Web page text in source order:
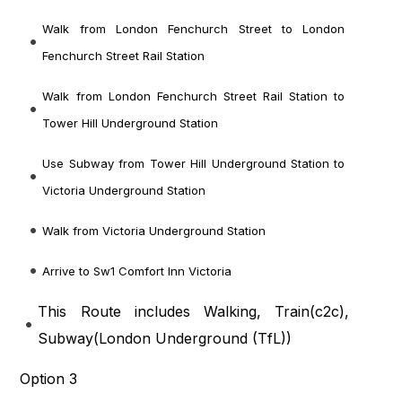
Walk from London Fenchurch Street to London
Fenchurch Street Rail Station
Walk from London Fenchurch Street Rail Station to
Tower Hill Underground Station
Use Subway from Tower Hill Underground Station to
Victoria Underground Station
Walk from Victoria Underground Station
Arrive to Sw1 Comfort Inn Victoria
This Route includes Walking, Train(c2c),
Subway(London Underground (TfL))
Option 3